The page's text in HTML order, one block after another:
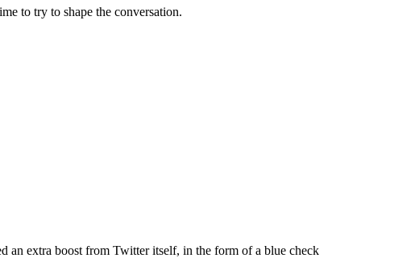
to try to shape the conversation.
an extra boost from Twitter itself, in the form of a blue check